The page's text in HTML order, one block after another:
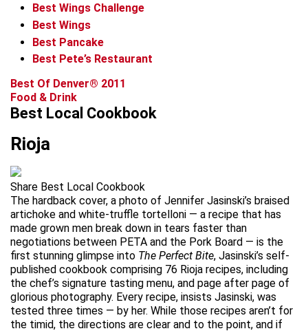
Best Wings Challenge
Best Wings
Best Pancake
Best Pete’s Restaurant
Best Of Denver® 2011
Food & Drink
Best Local Cookbook
Rioja
Share Best Local Cookbook
The hardback cover, a photo of Jennifer Jasinski’s braised
artichoke and white-truffle tortelloni — a recipe that has
made grown men break down in tears faster than
negotiations between PETA and the Pork Board — is the
first stunning glimpse into The Perfect Bite, Jasinski’s self-
published cookbook comprising 76 Rioja recipes, including
the chef’s signature tasting menu, and page after page of
glorious photography. Every recipe, insists Jasinski, was
tested three times — by her. While those recipes aren’t for
the timid, the directions are clear and to the point, and if